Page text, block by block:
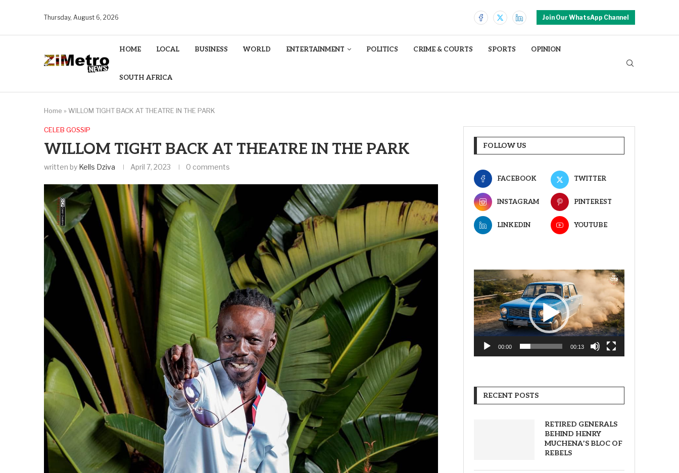
Thursday, August 6, 2026 Join Our WhatsApp Channel
HOME LOCAL BUSINESS WORLD ENTERTAINMENT POLITICS CRIME & COURTS SPORTS OPINION
SOUTH AFRICA
Home » WILLOM TIGHT BACK AT THEATRE IN THE PARK
CELEB GOSSIP
WILLOM TIGHT BACK AT THEATRE IN THE PARK
written by Kells Dziva April 7, 2023 0 comments
FOLLOW US
FACEBOOK TWITTER
INSTAGRAM PINTEREST
LINKEDIN YOUTUBE
Video
Player
00:00 00:13
RECENT POSTS
RETIRED GENERALS
BEHIND HENRY
MUCHENA’S BLOC OF
REBELS